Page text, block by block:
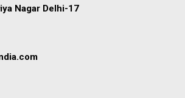
Nagar Delhi-17